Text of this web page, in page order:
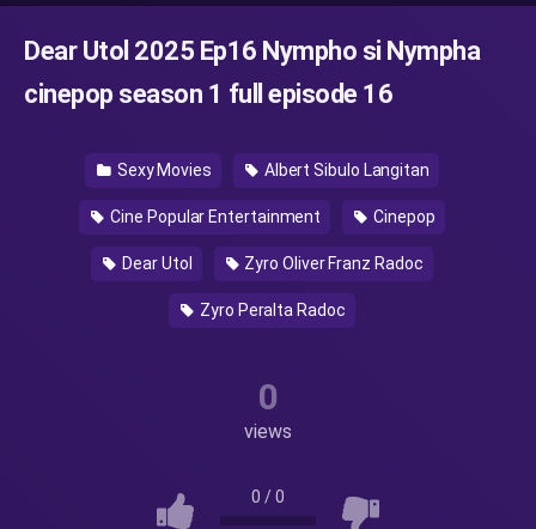
Dear Utol 2025 Ep16 Nympho si Nympha
cinepop season 1 full episode 16
Sexy Movies Albert Sibulo Langitan
Cine Popular Entertainment Cinepop
Dear Utol Zyro Oliver Franz Radoc
Zyro Peralta Radoc
0
views
0 /0